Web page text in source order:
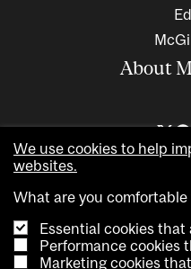
About
Copyright © 2026 McGill
We use cookies to help
websites.
What are you
Essential cookies
Performance cookies
Marketing cookies